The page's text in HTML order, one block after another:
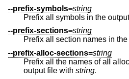
--prefix-symbols=string
Prefix all symbols in the
--prefix-sections=string
Prefix all section names in
--prefix-alloc-sections=string
Prefix all the names of all
output file with string.